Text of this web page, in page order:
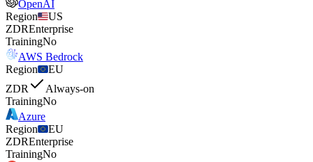
OpenAI
Region
US
ZDREnterprise
TrainingNo
AWS Bedrock
Region
EU
ZDR
Always-on
TrainingNo
Azure
Region
EU
ZDREnterprise
TrainingNo